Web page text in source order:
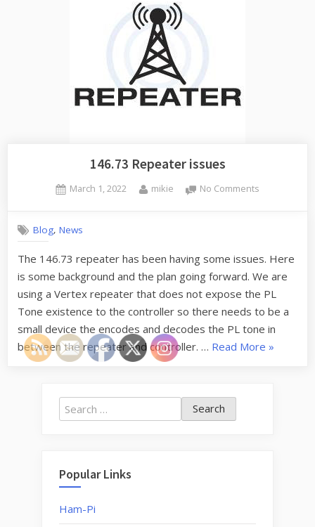
146.73 Repeater issues
Posted
March 1, 2022 By
mikie No Comments
Blog,News
The 146.73 repeater has been having some issues. Here
is some background and the plan going forward. We are
using a Vertex repeater that does not expose the PL
Tone existence to the controller so there needs to be a
small device the encodes and decodes the PL tone in
between the repeater and controller. … Read More “146.73
»
Search
for:
Popular Links
Ham-Pi